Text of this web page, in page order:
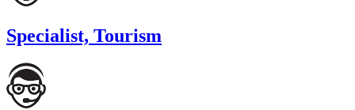
Specialist, Tourism